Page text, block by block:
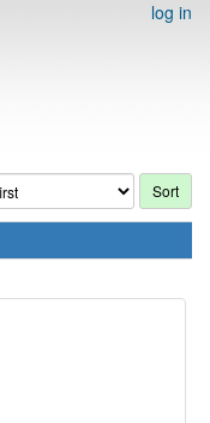
log in